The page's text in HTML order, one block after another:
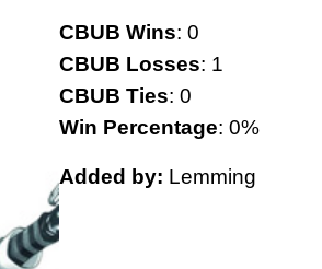
CBUB Wins: 0
CBUB Losses: 1
CBUB Ties: 0
Win Percentage: 0%
Added by: Lemming